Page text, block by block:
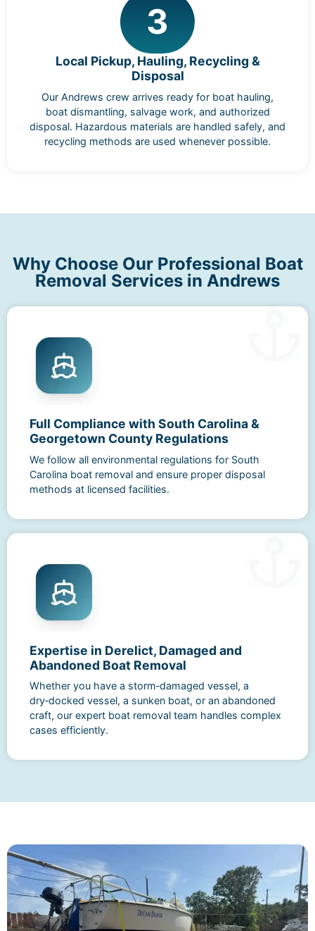
3
Local Pickup, Hauling, Recycling &
Disposal
Our Andrews crew arrives ready for boat hauling,
boat dismantling, salvage work, and authorized
disposal. Hazardous materials are handled safely, and
recycling methods are used whenever possible.
Why Choose Our Professional Boat
Removal Services in Andrews
Full Compliance with South Carolina &
Georgetown County Regulations
We follow all environmental regulations for South
Carolina boat removal and ensure proper disposal
methods at licensed facilities.
Expertise in Derelict, Damaged and
Abandoned Boat Removal
Whether you have a storm‑damaged vessel, a
dry‑docked vessel, a sunken boat, or an abandoned
craft, our expert boat removal team handles complex
cases efficiently.